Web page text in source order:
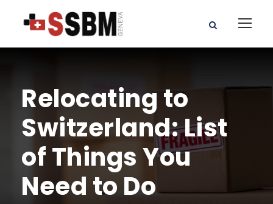
Relocating to
Switzerland: List
of Things You
Need to Do